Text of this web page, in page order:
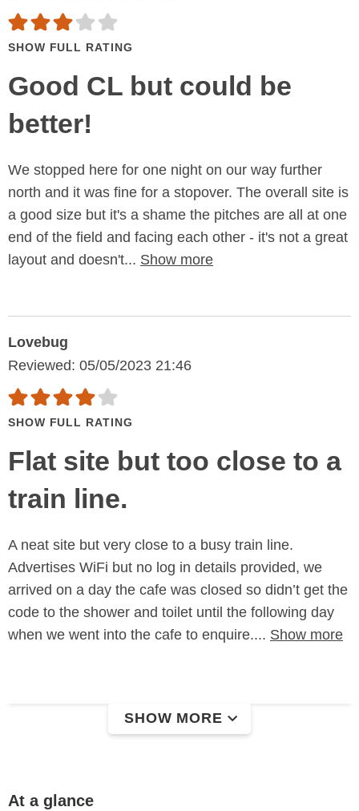
SHOW FULL RATING
Good CL but could be
better!
We stopped here for one night on our way further
north and it was fine for a stopover. The overall site is
a good size but it's a shame the pitches are all at one
end of the field and facing each other - it's not a great
layout and doesn't... Show more
Lovebug
Reviewed: 05/05/2023 21:46
SHOW FULL RATING
Flat site but too close to a
train line.
A neat site but very close to a busy train line.
Advertises WiFi but no log in details provided, we
arrived on a day the cafe was closed so didn’t get the
code to the shower and toilet until the following day
when we went into the cafe to enquire.... Show more
SHOW MORE
At a glance